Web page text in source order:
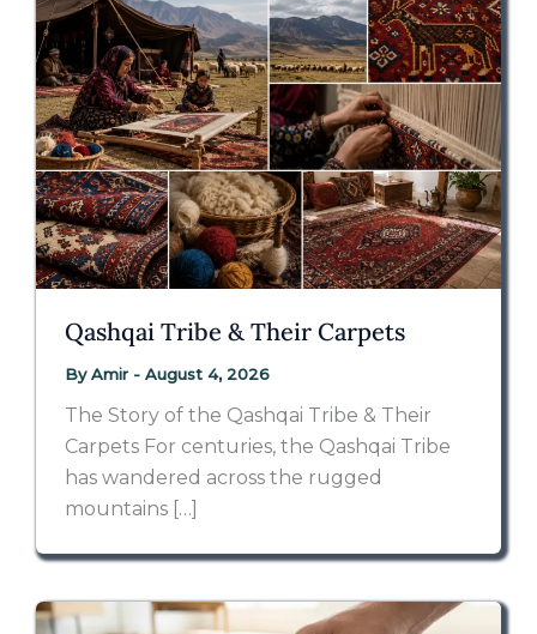
Qashqai Tribe & Their Carpets
ByAmir - August 4, 2026
The Story of the Qashqai Tribe & Their
Carpets For centuries, the Qashqai Tribe
has wandered across the rugged
mountains […]